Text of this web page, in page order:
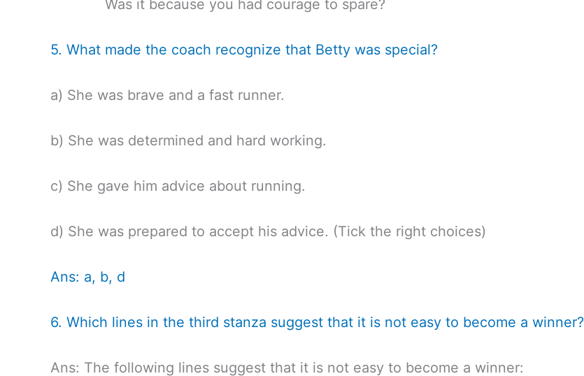
Was it because you had courage to spare?
5. What made the coach recognize that Betty was special?
a) She was brave and a fast runner.
b) She was determined and hard working.
c) She gave him advice about running.
d) She was prepared to accept his advice. (Tick the right choices)
Ans: a, b, d
6. Which lines in the third stanza suggest that it is not easy to become a winner?
Ans: The following lines suggest that it is not easy to become a winner: